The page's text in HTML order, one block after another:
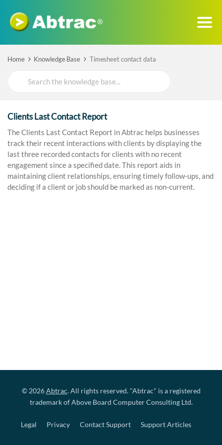
Home Knowledge Base Timesheet contact data
Search
For
Clients Last Contact Report
The Clients Last Contact Report in Abtrac helps businesses
track their recent interactions with clients by displaying the
last three recorded contacts for clients with no recent
engagement since a specified date. This report aids in
maintaining client relationships, ensuring timely follow-ups, and
deciding if a client or job should be marked as non-current.
© 2026Abtrac. All rights reserved. "Abtrac" is a registered
trademark of Above Board Computer Consulting Ltd.
Legal Privacy Contact Support Support Articles